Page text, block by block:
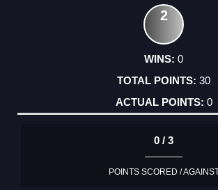
2
0
30
0
0 / 3
POINTS SCORED /